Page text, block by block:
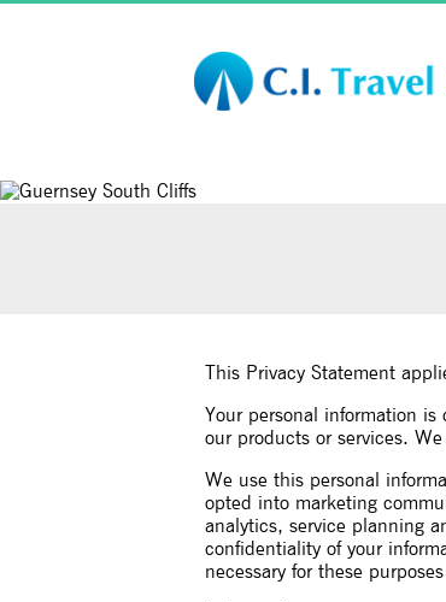
This Privacy Statement
Your personal information
our products or services.
We use this personal
opted into marketing
analytics, service planning
confidentiality of your
necessary for these